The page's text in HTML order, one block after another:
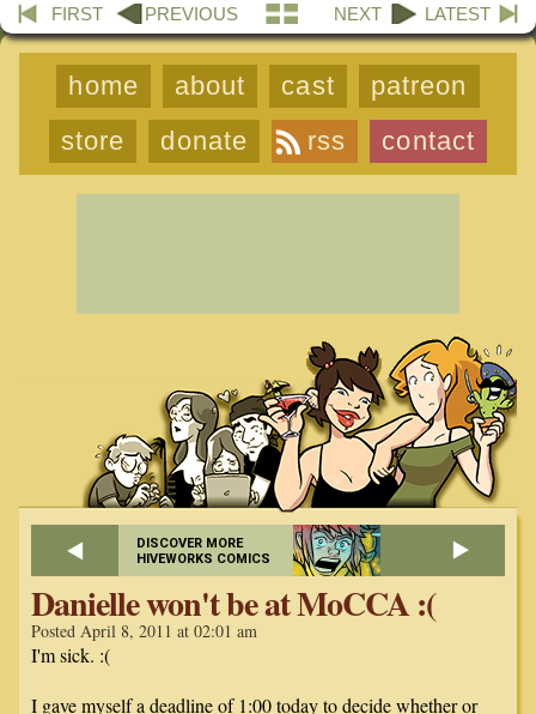
FIRST PREVIOUS NEXT LATEST
home about cast
patreon
store
donate rss contact
DISCOVER MORE
HIVEWORKS COMICS
Danielle won't be at MoCCA :(
Posted April 8, 2011 at 02:01 am
I'm sick. :(
I gave myself a deadline of 1:00 today to decide whether or